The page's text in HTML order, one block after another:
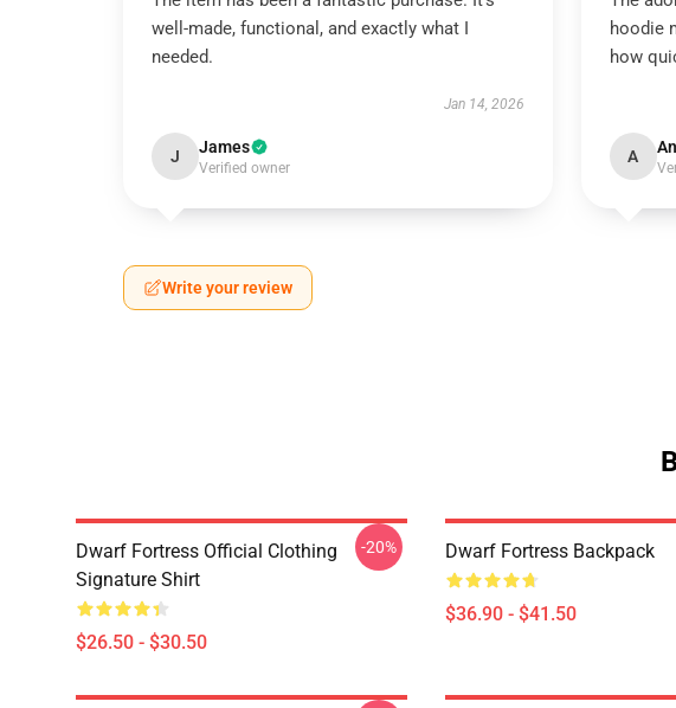
well-made, functional, and exactly what I
needed.
Jan 14, 2026
J James
Verified owner
hoodie
how
A
Write your review
Dwarf Fortress Official Clothing
Signature Shirt
$26.50 - $30.50
-20% Dwarf Fortress Backpack
$36.90 - $41.50